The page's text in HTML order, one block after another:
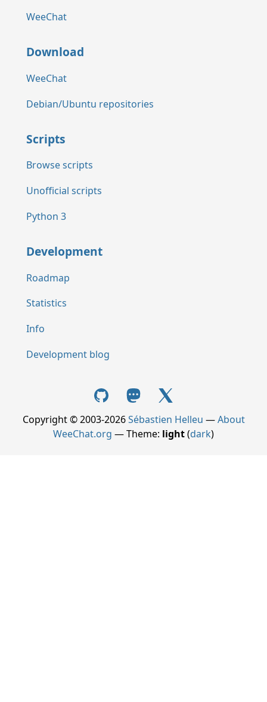
WeeChat
Download
WeeChat
Debian/Ubuntu repositories
Scripts
Browse scripts
Unofficial scripts
Python 3
Development
Roadmap
Statistics
Info
Development blog
Copyright © 2003-2026Sébastien Helleu —About
WeeChat.org — Theme: light(dark)